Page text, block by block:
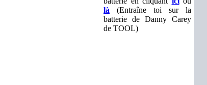
là (Entraîne toi sur la
batterie de Danny Carey
de TOOL)